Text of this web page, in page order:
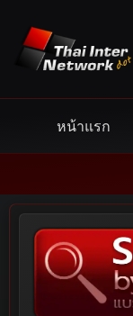
content
หน้าแรก